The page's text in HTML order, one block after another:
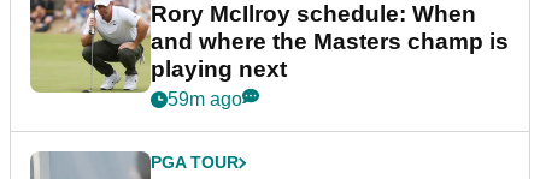
Rory McIlroy schedule: When
and where the Masters champ is
playing next
59m ago
PGA TOUR